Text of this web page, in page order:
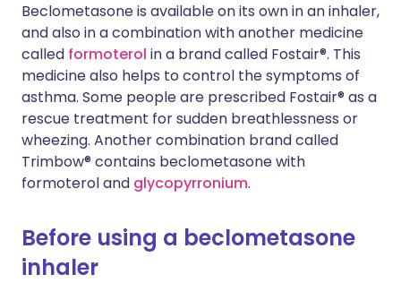
Beclometasone is available on its own in an inhaler,
and also in a combination with another medicine
called formoterol in a brand called Fostair®. This
medicine also helps to control the symptoms of
asthma. Some people are prescribed Fostair® as a
rescue treatment for sudden breathlessness or
wheezing. Another combination brand called
Trimbow® contains beclometasone with
formoterol and glycopyrronium.
Before using a beclometasone
inhaler